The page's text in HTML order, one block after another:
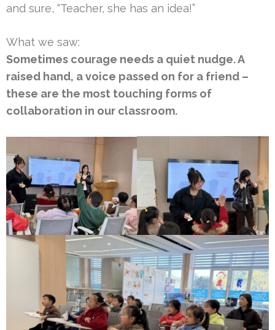
and sure, “Teacher, she has an idea!”
What we saw:
Sometimes courage needs a quiet nudge. A
raised hand, a voice passed on for a friend –
these are the most touching forms of
collaboration in our classroom.